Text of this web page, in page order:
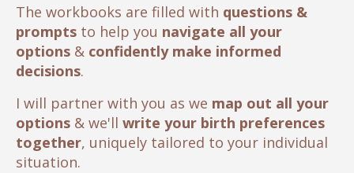
The workbooks are filled with questions &
prompts to help you navigate all your
options & confidently make informed
decisions.
I will partner with you as we map out all your
options & we'll write your birth preferences
together, uniquely tailored to your individual
situation.